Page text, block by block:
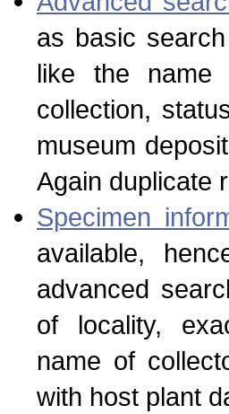
as basic
like the name
collection,
museum
Again duplicate
Specimen
available,
advanced
of locality,
name of
with host plant